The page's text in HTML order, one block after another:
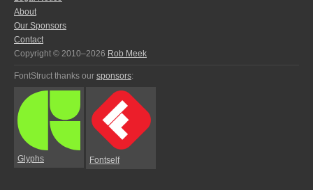
About
Our Sponsors
Contact
Copyright © 2010–2026 Rob Meek
FontStruct thanks our sponsors:
Glyphs Fontself